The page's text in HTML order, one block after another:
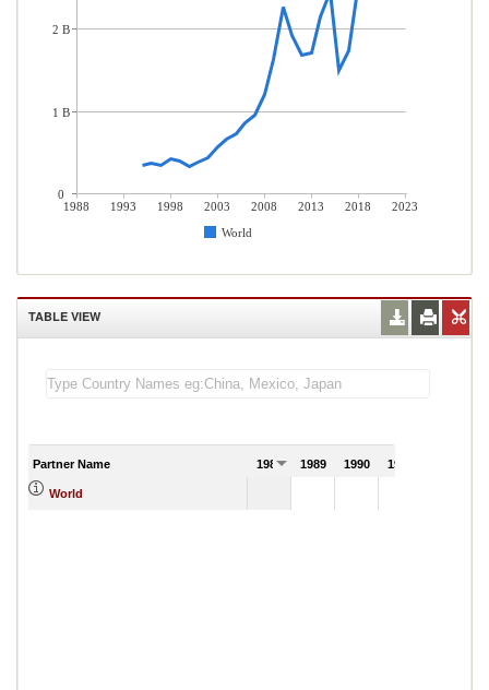
1988 1993 1998 2003 2008 2013 2018
2023
World
2 B
1 B
0
TABLE VIEW
Partner Name 1988 1989 1990 1991
World